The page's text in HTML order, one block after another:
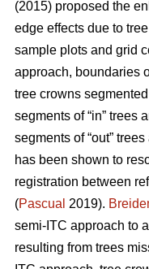
(2015) proposed the
edge effects due to
sample plots and grid
approach, boundaries
tree crowns
segments of “in” trees
segments of “out”
has been shown to
registration between
(Pascual 2019).
semi-ITC approach to
resulting from trees